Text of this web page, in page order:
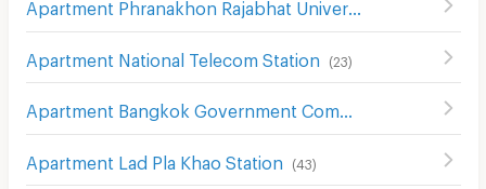
Apartment Phranakhon Rajabhat University Station (15
Apartment National Telecom Station (23)
(35
Apartment Lad Pla Khao Station (43)